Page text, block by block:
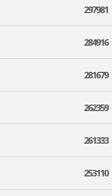
297981
284916
281679
262359
261333
253110